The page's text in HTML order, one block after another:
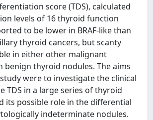
score (TDS), calculated
levels of 16 thyroid function
to be lower in BRAF-like than
thyroid cancers, but scanty
in either other malignant
benign thyroid nodules. The aims
were to investigate the clinical
TDS in a large series of thyroid
its possible role in the differential
indeterminate nodules.